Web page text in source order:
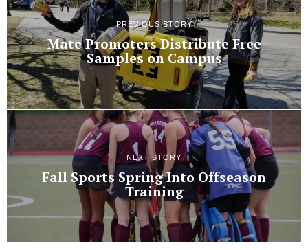
PREVIOUS STORY
Mate Promoters Distribute Free
Samples on Campus
NEXT STORY
Fall Sports Spring Into Offseason
Training